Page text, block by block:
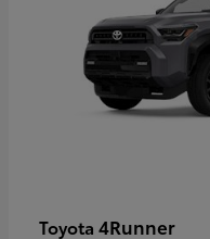
Toyota 4Runner